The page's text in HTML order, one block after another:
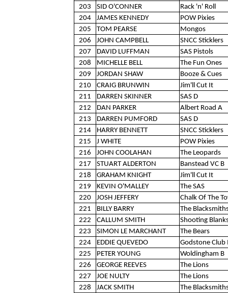
203
SID O'CONNER
Rack 'n' Roll
204
JAMES KENNEDY
POW Pixies
205
TOM PEARSE
Mongos
206
JOHN CAMPBELL
SNCC Sticklers
207
DAVID LUFFMAN
SAS Pistols
208
MICHELLE BELL
The Fun Ones
209
JORDAN SHAW
Booze & Cues
210
CRAIG BRUNWIN
Jim'll Cut It
211
DARREN SKINNER
SAS D
212
DAN PARKER
Albert Road A
213
DARREN PUMFORD
SAS D
214
HARRY BENNETT
SNCC Sticklers
215
J WHITE
POW Pixies
216
JOHN COOLAHAN
The Leopards
217
STUART ALDERTON
Banstead VC B
218
GRAHAM KNIGHT
Jim'll Cut It
219
KEVIN O'MALLEY
The SAS
220
JOSH JEFFERY
Chalk Of The
221
BILLY BARRY
The
222
CALLUM SMITH
Shooting
223
SIMON LE MARCHANT
The Bears
224
EDDIE QUEVEDO
Godstone Club
225
PETER YOUNG
Woldingham B
226
GEORGE REEVES
The Lions
227
JOE NULTY
The Lions
228
JACK SMITH
The